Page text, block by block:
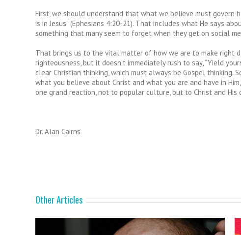
First, we should understand that what we believe must govern
is in Jesus” (Ephesians 4:20-21). That includes what He says
something that many seem to forget when they get on social
That brings us to the vital matter of how we are to make right
righteousness, but it doesn’t immediately rush to say, “Yield
clear Christian thinking, which must always be Gospel thinking.
what you believe about Christ and what you are and have in
one grand reaction, not to popular culture, but to Christ and
Dr. Alan Cairns
Other Articles